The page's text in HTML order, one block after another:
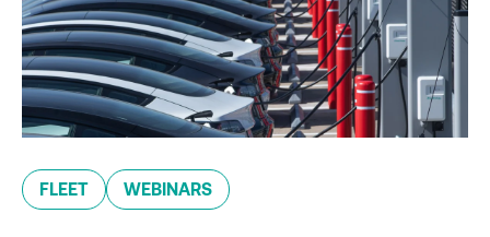
FLEET WEBINARS